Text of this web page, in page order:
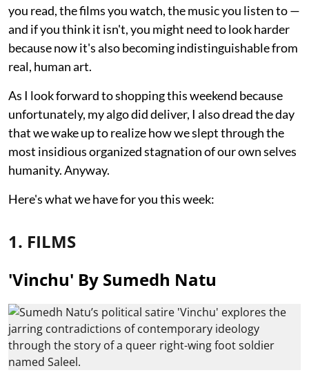
you read, the films you watch, the music you listen to —
and if you think it isn't, you might need to look harder
because now it's also becoming indistinguishable from
real, human art.
As I look forward to shopping this weekend because
unfortunately, my algo did deliver, I also dread the day
that we wake up to realize how we slept through the
most insidious organized stagnation of our own selves
humanity. Anyway.
Here's what we have for you this week:
1. FILMS
'Vinchu' By Sumedh Natu